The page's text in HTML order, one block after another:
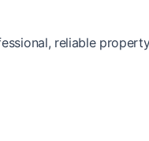
reliable